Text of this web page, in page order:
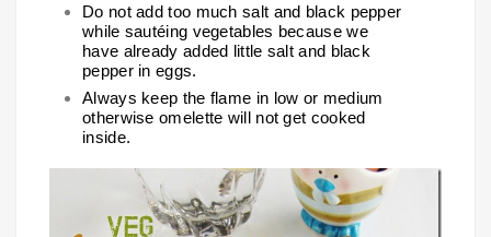
Do not add too much salt and black pepper
while sautéing vegetables because we
have already added little salt and black
pepper in eggs.
Always keep the flame in low or medium
otherwise omelette will not get cooked
inside.